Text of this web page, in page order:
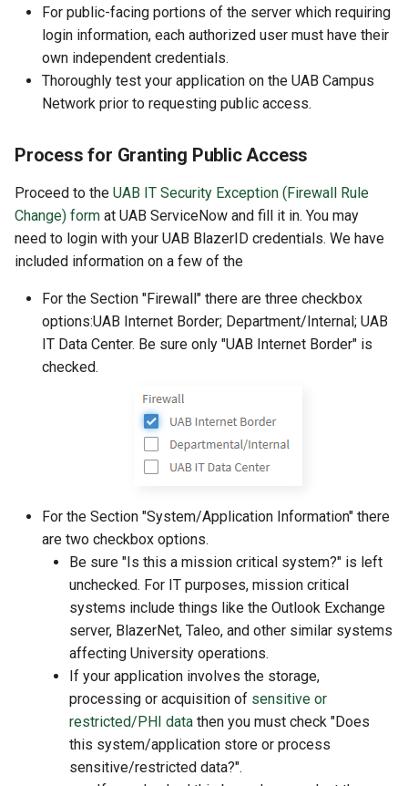
For public-facing portions of the server which requiring
login information, each authorized user must have their
own independent credentials.
Thoroughly test your application on the UAB Campus
Network prior to requesting public access.
Process for Granting Public Access
Proceed to the UAB IT Security Exception (Firewall Rule
Change) form at UAB ServiceNow and fill it in. You may
need to login with your UAB BlazerID credentials. We have
included information on a few of the
For the Section "Firewall" there are three checkbox
options:UAB Internet Border; Department/Internal; UAB
IT Data Center. Be sure only "UAB Internet Border" is
checked.
For the Section "System/Application Information" there
are two checkbox options.
Be sure "Is this a mission critical system?" is left
unchecked. For IT purposes, mission critical
systems include things like the Outlook Exchange
server, BlazerNet, Taleo, and other similar systems
affecting University operations.
If your application involves the storage,
processing or acquisition of sensitive or
restricted/PHI data then you must check "Does
this system/application store or process
sensitive/restricted data?".